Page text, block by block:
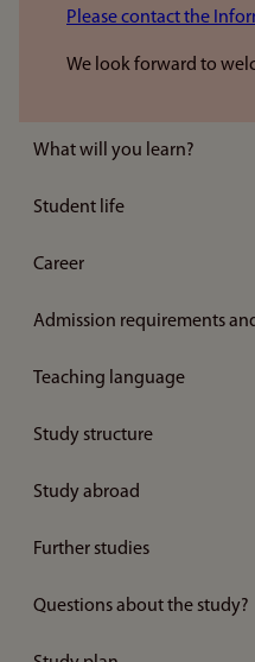
Please contact the
We look forward to
What will you learn?
Student life
Career
Admission requirements
Teaching language
Study structure
Study abroad
Further studies
Questions about the study?